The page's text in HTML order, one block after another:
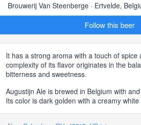
Brouwerij Van Steenberge · Ertvelde,
Follow this beer
It has a strong aroma with a touch of spice
complexity of its flavor originates in the
bitterness and sweetness.
Augustijn Ale is brewed in Belgium with
Its color is dark golden with a creamy white